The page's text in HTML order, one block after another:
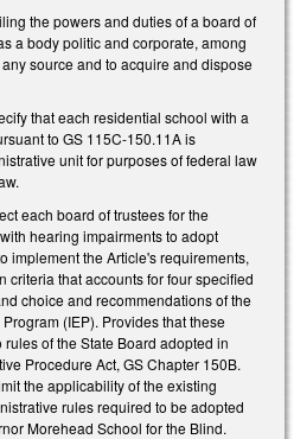
the powers and duties of a board of
a body politic and corporate, among
source and to acquire and dispose
that each residential school with a
to GS 115C-150.11A is
unit for purposes of federal law
each board of trustees for the
hearing impairments to adopt
implement the Article's requirements,
that accounts for four specified
choice and recommendations of the
(IEP). Provides that these
of the State Board adopted in
Procedure Act, GS Chapter 150B.
the applicability of the existing
rules required to be adopted
Morehead School for the Blind.